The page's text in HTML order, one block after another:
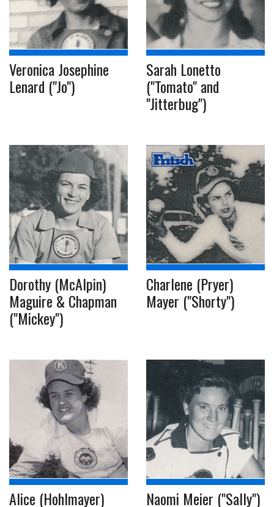
Veronica Josephine
Lenard ("Jo")
Sarah Lonetto
("Tomato" and
"Jitterbug")
Dorothy (McAlpin)
Maguire & Chapman
("Mickey")
Charlene (Pryer)
Mayer ("Shorty")
Alice (Hohlmayer) Naomi Meier ("Sally")